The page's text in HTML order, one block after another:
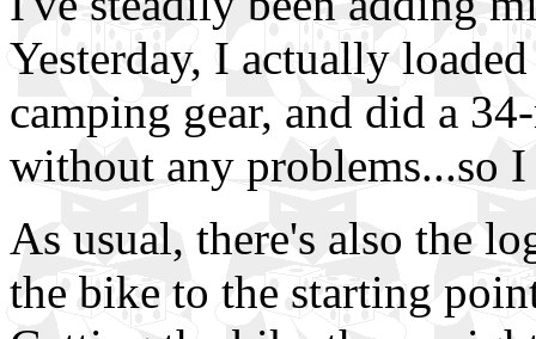
Yesterday, I actually
camping gear, and did a
without any problems...so
As usual, there's also the
the bike to the starting